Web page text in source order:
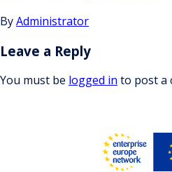
ByAdministrator
Leave a Reply
You must be logged in to post a